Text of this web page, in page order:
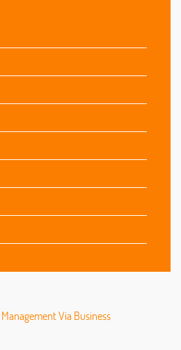
Via Business